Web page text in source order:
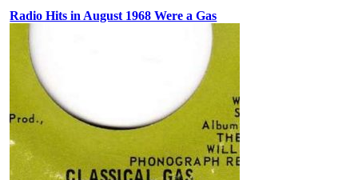
Radio Hits in August 1968 Were a Gas